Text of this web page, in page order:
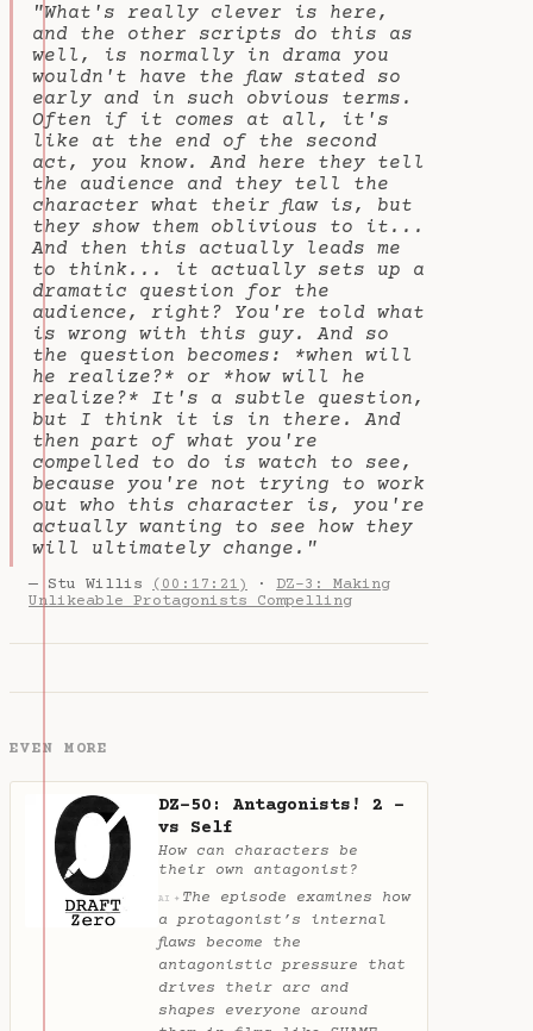
"What's really clever is here,
and the other scripts do this as
well, is normally in drama you
wouldn't have the flaw stated so
early and in such obvious terms.
Often if it comes at all, it's
like at the end of the second
act, you know. And here they tell
the audience and they tell the
character what their flaw is, but
they show them oblivious to it...
And then this actually leads me
to think... it actually sets up a
dramatic question for the
audience, right? You're told what
is wrong with this guy. And so
the question becomes: *when will
he realize?* or *how will he
realize?* It's a subtle question,
but I think it is in there. And
then part of what you're
compelled to do is watch to see,
because you're not trying to work
out who this character is, you're
actually wanting to see how they
will ultimately change."
— Stu Willis (00:17:21) · DZ-3: Making
Unlikeable Protagonists Compelling
EVEN MORE
DZ-50: Antagonists! 2 -
vs Self
How can characters be
their own antagonist?
AI ✦ The episode examines how
a protagonist’s internal
flaws become the
antagonistic pressure that
drives their arc and
shapes everyone around